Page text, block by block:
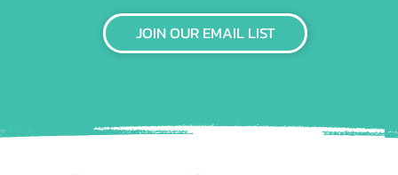
JOIN OUR EMAIL LIST